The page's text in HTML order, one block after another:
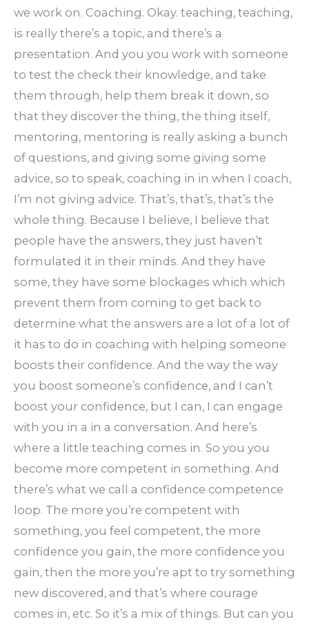
we work on. Coaching. Okay. teaching, teaching,
is really there’s a topic, and there’s a
presentation. And you you work with someone
to test the check their knowledge, and take
them through, help them break it down, so
that they discover the thing, the thing itself,
mentoring, mentoring is really asking a bunch
of questions, and giving some giving some
advice, so to speak, coaching in in when I coach,
I’m not giving advice. That’s, that’s, that’s the
whole thing. Because I believe, I believe that
people have the answers, they just haven’t
formulated it in their minds. And they have
some, they have some blockages which which
prevent them from coming to get back to
determine what the answers are a lot of a lot of
it has to do in coaching with helping someone
boosts their confidence. And the way the way
you boost someone’s confidence, and I can’t
boost your confidence, but I can, I can engage
with you in a in a conversation. And here’s
where a little teaching comes in. So you you
become more competent in something. And
there’s what we call a confidence competence
loop. The more you’re competent with
something, you feel competent, the more
confidence you gain, the more confidence you
gain, then the more you’re apt to try something
new discovered, and that’s where courage
comes in, etc. So it’s a mix of things. But can you